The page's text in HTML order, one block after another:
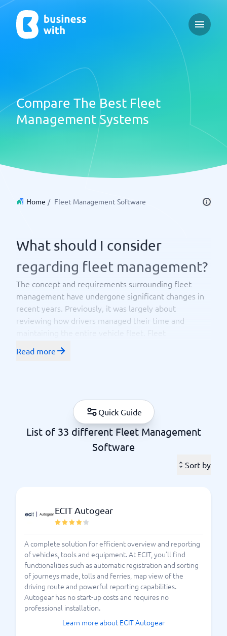
Open
Compare The Best Fleet
Management Systems
Home / Fleet Management Software
What should I consider
regarding fleet management?
The concept and requirements surrounding fleet
management have undergone significant changes in
recent years. Previously, it was largely about
reviewing how drivers managed their time and
management is still used by
logistics managers
managing and having an
overview of drivers, fuel
costs, driving logs
and ensuring that money is used
as efficiently as possible. Safety, tracking, and
optimizing the use of the vehicle fleet are also
system to assist you. Managing the various processes
different fleet management systems to find the one
that best suits your needs.
How should I choose a fleet
management system?
Ready to choose afleet management system
(FMS)
? Then you’ve come to the right place. At
BusinessWith, we have extensive experience in
providing comparisons of different systems. Here you
will find the best systems on the market and can
Read more
Quick Guide
List of 33 different Fleet Management
Software
Sort by
ECIT Autogear
A complete solution for efficient overview and reporting
of vehicles, tools and equipment. At ECIT, you'll find
functionalities such as automatic registration and sorting
of journeys made, tolls and ferries, map view of the
driving route and powerful reporting capabilities.
Autogear has no start-up costs and requires no
professional installation.
Learn more about ECIT Autogear